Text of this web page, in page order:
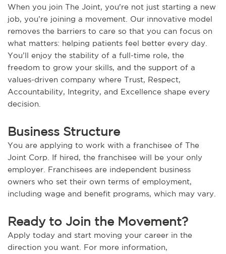
When you join The Joint, you're not just starting a new
job, you’re joining a movement. Our innovative model
removes the barriers to care so that you can focus on
what matters: helping patients feel better every day.
You’ll enjoy the stability of a full-time role, the
freedom to grow your skills, and the support of a
values-driven company where Trust, Respect,
Accountability, Integrity, and Excellence shape every
decision.
Business Structure
You are applying to work with a franchisee of The
Joint Corp. If hired, the franchisee will be your only
employer. Franchisees are independent business
owners who set their own terms of employment,
including wage and benefit programs, which may vary.
Ready to Join the Movement?
Apply today and start moving your career in the
direction you want. For more information,